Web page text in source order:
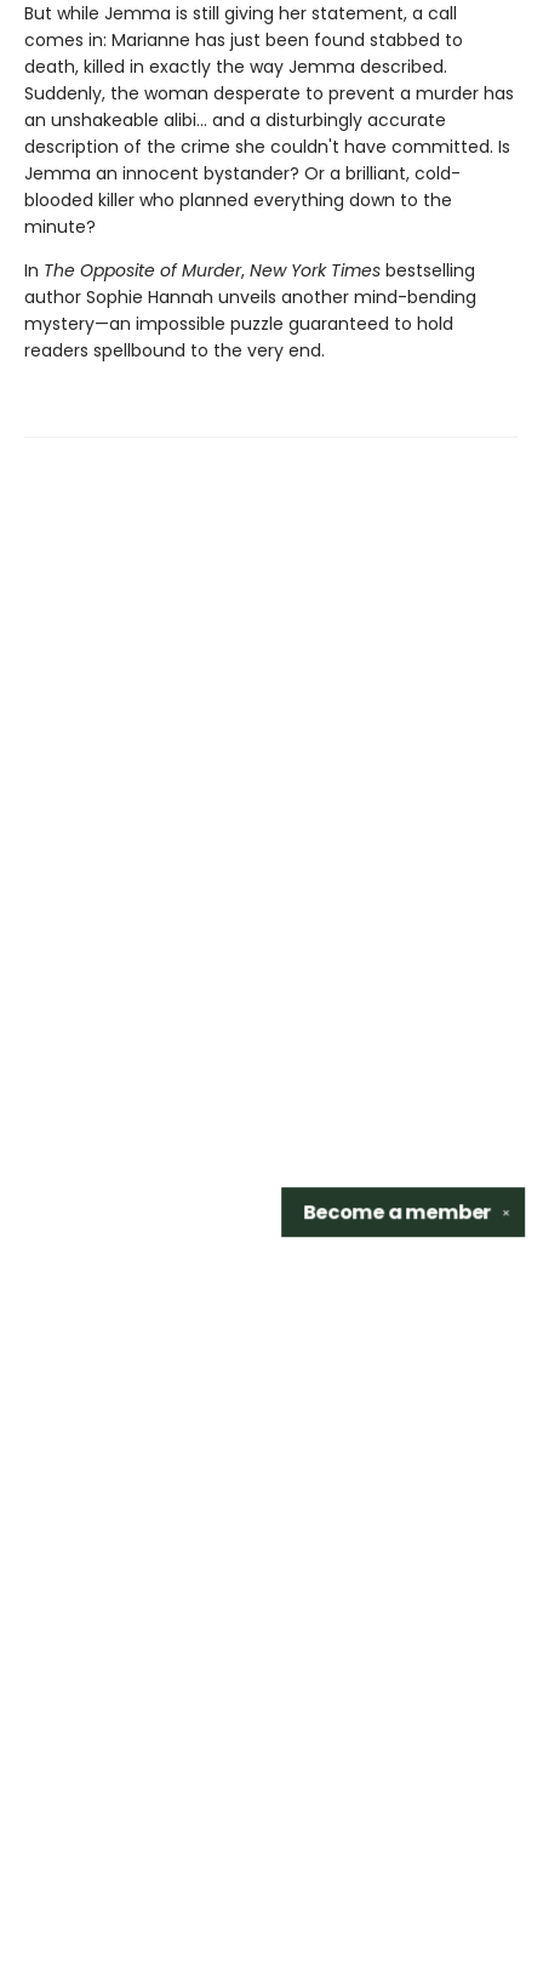
But while Jemma is still giving her statement, a call
comes in: Marianne has just been found stabbed to
death, killed in exactly the way Jemma described.
Suddenly, the woman desperate to prevent a murder has
an unshakeable alibi… and a disturbingly accurate
description of the crime she couldn't have committed. Is
Jemma an innocent bystander? Or a brilliant, cold-
blooded killer who planned everything down to the
minute?
In The Opposite of Murder, New York Times bestselling
author Sophie Hannah unveils another mind-bending
mystery—an impossible puzzle guaranteed to hold
readers spellbound to the very end.
✕
Become amember